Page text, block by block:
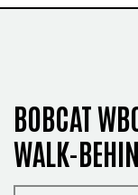
BOBCAT
WALK-